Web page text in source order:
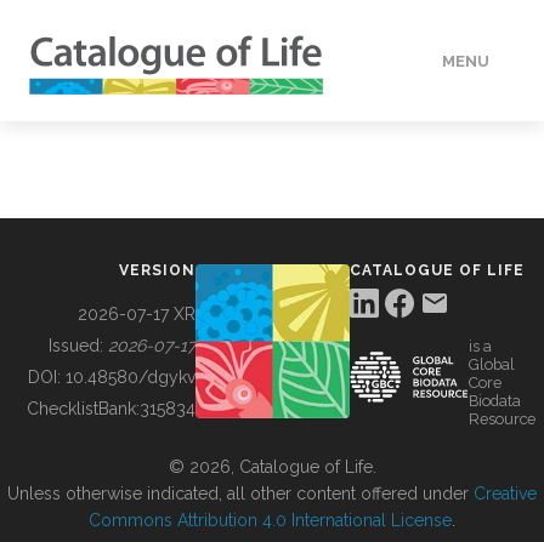
MENU
BUILDING COL
VERSION
2026-07-17 XR
Issued: 2026-07-17
DOI: 10.48580/dgykv
ChecklistBank:315834
CATALOGUE OF LIFE
is a
Global
Core
Biodata
Resource
© 2026, Catalogue of Life.
Unless otherwise indicated, all other content offered under Creative
Commons Attribution 4.0 International License